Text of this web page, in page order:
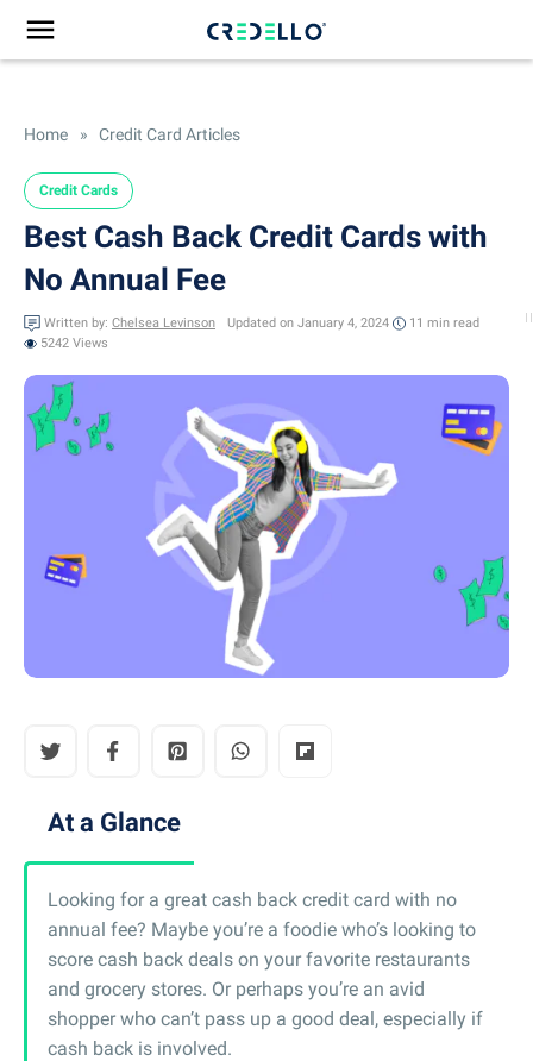
Home » Credit Card Articles
Credit Cards
Best Cash Back Credit Cards with
No Annual Fee
Written by: Chelsea Levinson Updated on January 4, 2024 11 min read
5242 Views
At a Glance
Looking for a great cash back credit card with no
annual fee? Maybe you’re a foodie who’s looking to
score cash back deals on your favorite restaurants
and grocery stores. Or perhaps you’re an avid
shopper who can’t pass up a good deal, especially if
cash back is involved.